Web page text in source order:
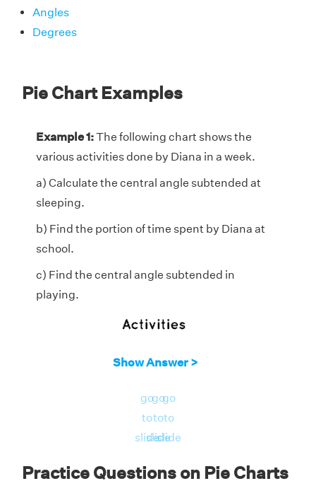
Angles
Degrees
Pie Chart Examples
Example 1:The following chart shows the
various activities done by Diana in a week.
a) Calculate the central angle subtended at
sleeping.
b) Find the portion of time spent by Diana at
school.
c) Find the central angle subtended in
playing.
Show Answer >
go
to
slide
go
to
slide
go
to
slide
Practice Questions on Pie Charts